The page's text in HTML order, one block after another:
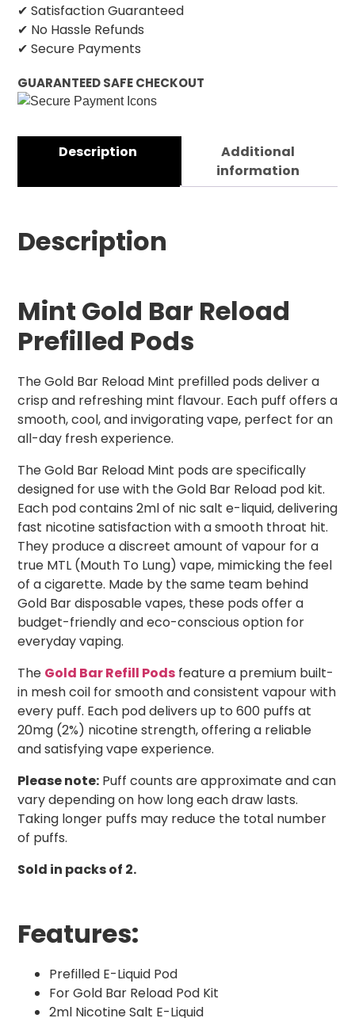
✔ Satisfaction Guaranteed
✔ No Hassle Refunds
✔ Secure Payments
GUARANTEED SAFE CHECKOUT
Description
Additional
information
Description
Mint Gold Bar Reload
Prefilled Pods
The Gold Bar Reload Mint prefilled pods deliver a
crisp and refreshing mint flavour. Each puff offers a
smooth, cool, and invigorating vape, perfect for an
all-day fresh experience.
The Gold Bar Reload Mint pods are specifically
designed for use with the Gold Bar Reload pod kit.
Each pod contains 2ml of nic salt e-liquid, delivering
fast nicotine satisfaction with a smooth throat hit.
They produce a discreet amount of vapour for a
true MTL (Mouth To Lung) vape, mimicking the feel
of a cigarette. Made by the same team behind
Gold Bar disposable vapes, these pods offer a
budget-friendly and eco-conscious option for
everyday vaping.
The Gold Bar Refill Pods feature a premium built-
in mesh coil for smooth and consistent vapour with
every puff. Each pod delivers up to 600 puffs at
20mg (2%) nicotine strength, offering a reliable
and satisfying vape experience.
Please note: Puff counts are approximate and can
vary depending on how long each draw lasts.
Taking longer puffs may reduce the total number
of puffs.
Sold in packs of 2.
Features:
Prefilled E-Liquid Pod
For Gold Bar Reload Pod Kit
2ml Nicotine Salt E-Liquid